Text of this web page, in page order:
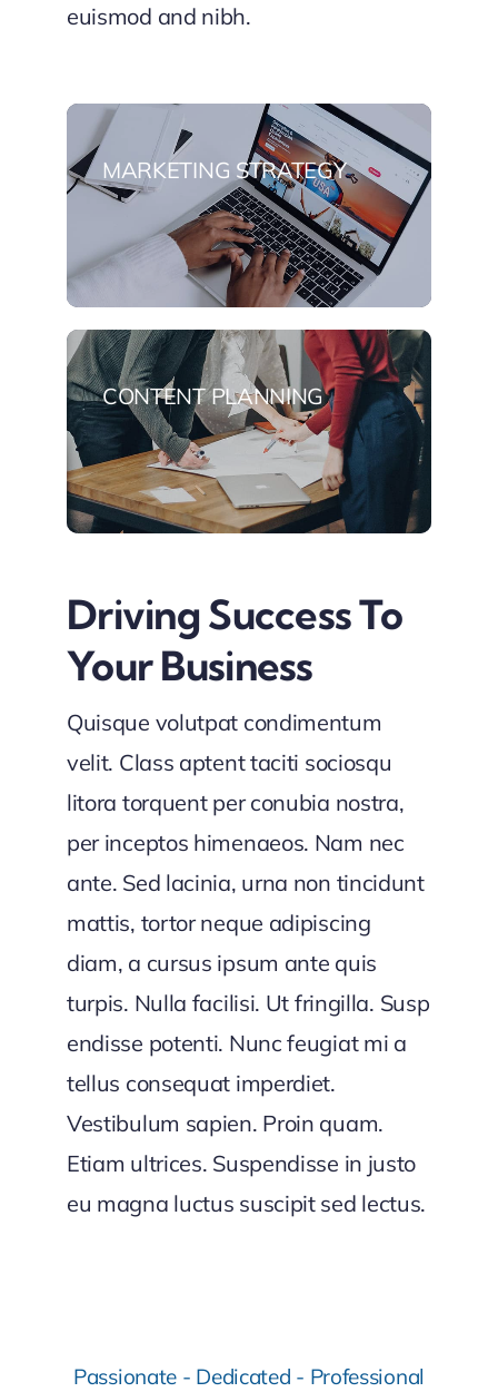
euismod and nibh.
MARKETING STRATEGY
CONTENT PLANNING
Driving Success To
Your Business
Quisque volutpat condimentum
velit. Class aptent taciti sociosqu
litora torquent per conubia nostra,
per inceptos himenaeos. Nam nec
ante. Sed lacinia, urna non tincidunt
mattis, tortor neque adipiscing
diam, a cursus ipsum ante quis
turpis. Nulla facilisi. Ut fringilla. Susp
endisse potenti. Nunc feugiat mi a
tellus consequat imperdiet.
Vestibulum sapien. Proin quam.
Etiam ultrices. Suspendisse in justo
eu magna luctus suscipit sed lectus.
Passionate - Dedicated - Professional